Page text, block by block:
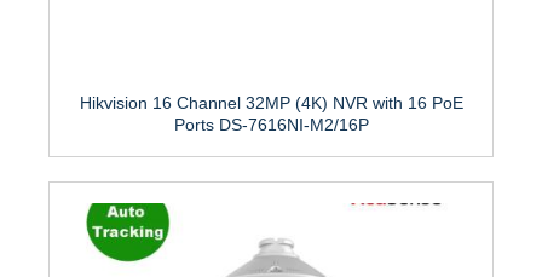
Hikvision 16 Channel 32MP (4K) NVR with 16 PoE
Ports DS-7616NI-M2/16P